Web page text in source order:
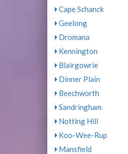
Cape Schanck
Geelong
Dromana
Kennington
Blairgowrie
Dinner Plain
Beechworth
Sandringham
Notting Hill
Koo-Wee-Rup
Mansfield